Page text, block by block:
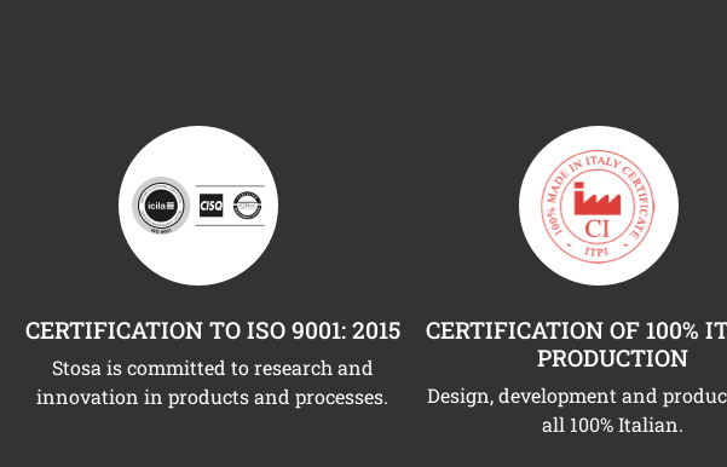
CERTIFICATION TO ISO 9001: 2015
Stosa is committed to research and
innovation in products and processes.
CERTIFICATION OF 100%
PRODUCTION
Design, development and
all 100% Italian.